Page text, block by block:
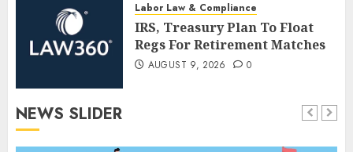
Labor Law & Compliance
IRS, Treasury Plan To Float
Regs For Retirement Matches
AUGUST 9, 2026 0
NEWS SLIDER